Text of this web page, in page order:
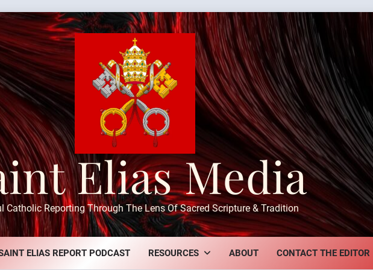
Elias Media
Catholic Reporting Through The Lens Of Sacred Scripture & Tradition
ELIAS REPORT PODCAST RESOURCES ABOUT CONTACT THE EDITOR